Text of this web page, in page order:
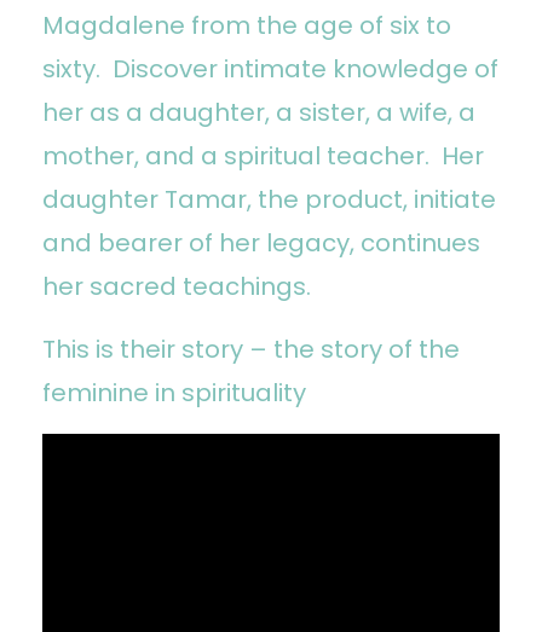
Magdalene from the age of six to
sixty. Discover intimate knowledge of
her as a daughter, a sister, a wife, a
mother, and a spiritual teacher. Her
daughter Tamar, the product, initiate
and bearer of her legacy, continues
her sacred teachings.
This is their story – the story of the
feminine in spirituality